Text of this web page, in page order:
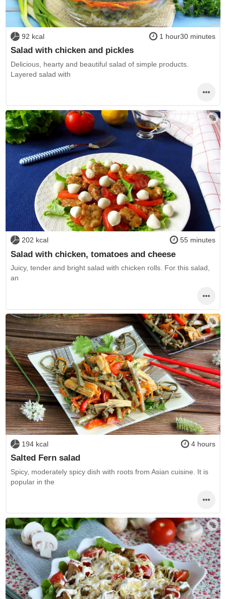
92 kcal 1 hour30 minutes
Salad with chicken and pickles
Delicious, hearty and beautiful salad of simple products.
Layered salad with
202 kcal 55 minutes
Salad with chicken, tomatoes and cheese
Juicy, tender and bright salad with chicken rolls. For this salad,
an
194 kcal 4 hours
Salted Fern salad
Spicy, moderately spicy dish with roots from Asian cuisine. It is
popular in the